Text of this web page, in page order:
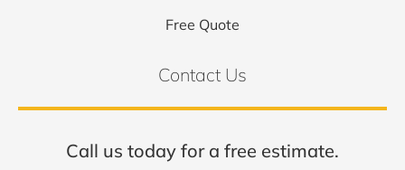
Free Quote
Contact Us
Call us today for a free estimate.